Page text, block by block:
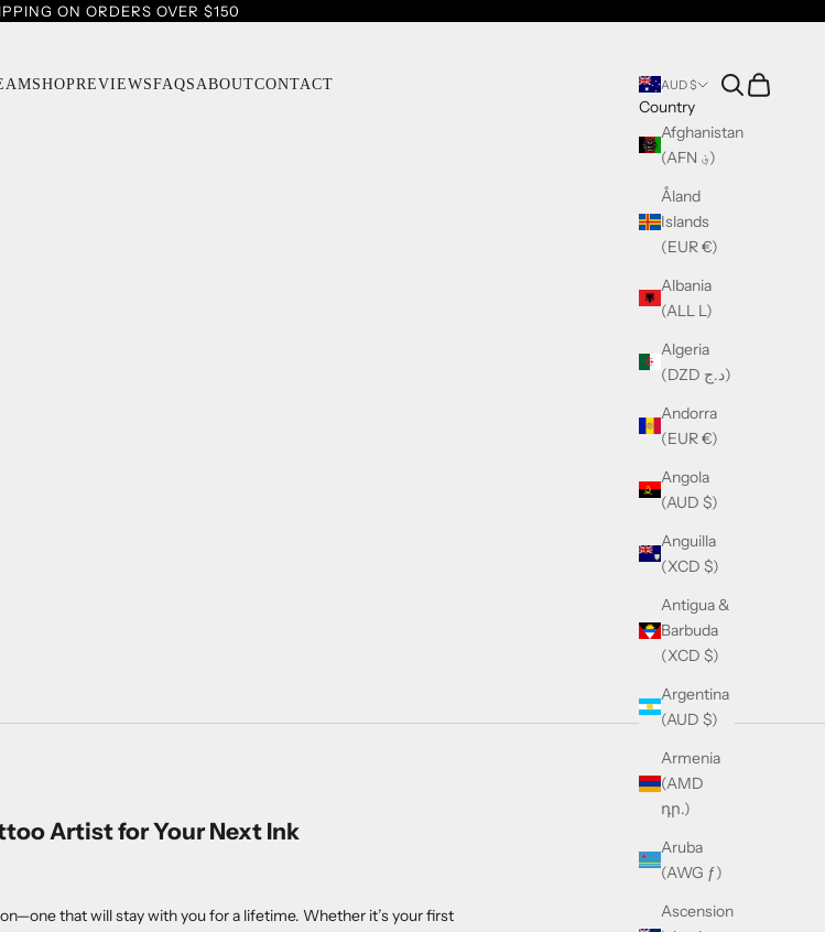
ON ORDERS OVER $150
SHOPREVIEWSFAQSABOUTCONTACT AUD $
Country
Afghanistan
(AFN ؋)
Åland
Islands
(EUR €)
Albania
(ALL L)
Algeria
(DZD د.ج)
Andorra
(EUR €)
Angola
(AUD $)
Anguilla
(XCD $)
Antigua &
Barbuda
(XCD $)
Argentina
(AUD $)
Armenia
(AMD
դր.)
Aruba
(AWG ƒ)
Ascension
Search
Cart
Artist for Your Next Ink
that will stay with you for a lifetime. Whether it’s your first